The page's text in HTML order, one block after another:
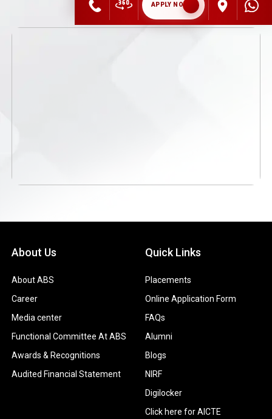
About Us
About ABS
Career
Media center
Functional Committee At ABS
Awards & Recognitions
Audited Financial Statement
Quick Links
Placements
Online Application Form
FAQs
Alumni
Blogs
NIRF
Digilocker
Click here for AICTE
APPLY NOW